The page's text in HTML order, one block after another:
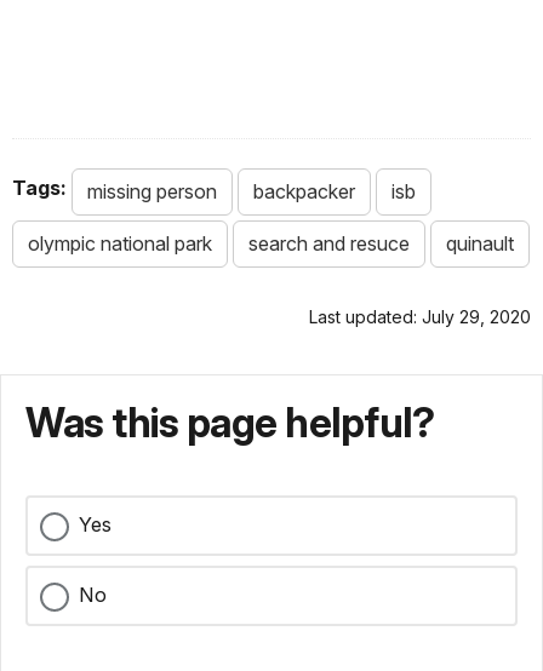
Tags: missing person backpacker isb
olympic national park search and resuce quinault
Last updated: July 29, 2020
Was this page helpful?
Yes
No